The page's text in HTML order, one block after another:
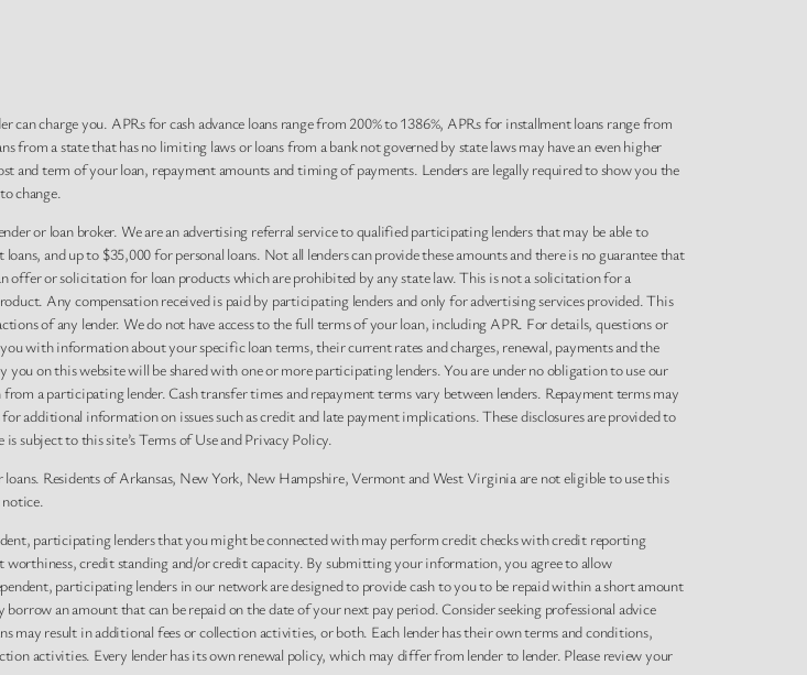
charge you. APRs for cash advance loans range from 200% to 1386%, APRs for installment loans range from
from a state that has no limiting laws or loans from a bank not governed by state laws may have an even higher
and term of your loan, repayment amounts and timing of payments. Lenders are legally required to show you the
change.
or loan broker. We are an advertising referral service to qualified participating lenders that may be able to
and up to $35,000 for personal loans. Not all lenders can provide these amounts and there is no guarantee that
offer or solicitation for loan products which are prohibited by any state law. This is not a solicitation for a
Any compensation received is paid by participating lenders and only for advertising services provided. This
of any lender. We do not have access to the full terms of your loan, including APR. For details, questions or
with information about your specific loan terms, their current rates and charges, renewal, payments and the
on this website will be shared with one or more participating lenders. You are under no obligation to use our
a participating lender. Cash transfer times and repayment terms vary between lenders. Repayment terms may
additional information on issues such as credit and late payment implications. These disclosures are provided to
subject to this site’s Terms of Use and Privacy Policy.
Residents of Arkansas, New York, New Hampshire, Vermont and West Virginia are not eligible to use this
participating lenders that you might be connected with may perform credit checks with credit reporting
credit standing and/or credit capacity. By submitting your information, you agree to allow
participating lenders in our network are designed to provide cash to you to be repaid within a short amount
an amount that can be repaid on the date of your next pay period. Consider seeking professional advice
may result in additional fees or collection activities, or both. Each lender has their own terms and conditions,
activities. Every lender has its own renewal policy, which may differ from lender to lender. Please review your